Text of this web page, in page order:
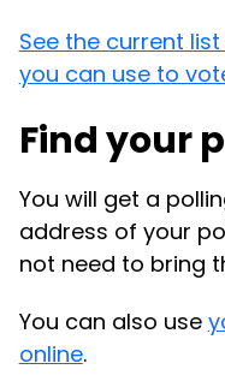
See the current
you can use to
Find your
You will get a
address of your
not need to bring
You can also use
online.